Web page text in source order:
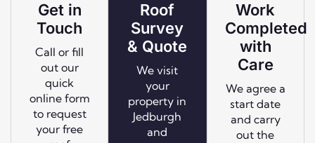
Get in
Touch
Call or fill
out our
quick
online form
to request
your free
Roof
Survey
& Quote
We visit
your
property in
Jedburgh
and
Work
Completed
with
Care
We agree a
start date
and carry
out the